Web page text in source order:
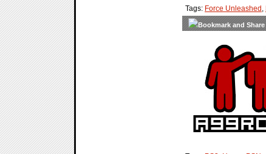
Tags: Force Unleashed ,